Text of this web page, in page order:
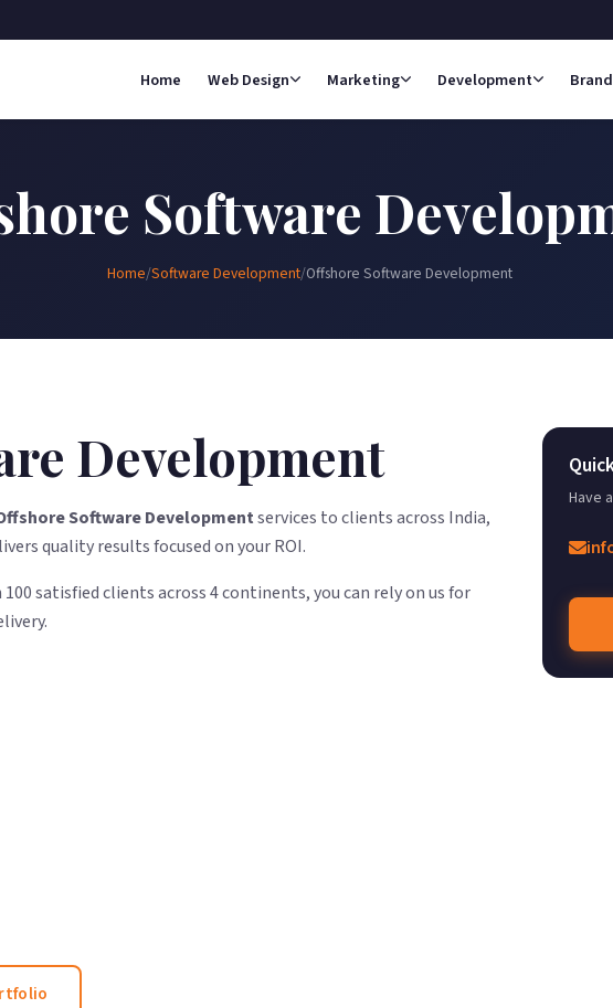
Home Web Design Marketing Development
Software
Home/Software Development/Offshore Software Development
Development
Software Developmentservices to clients across India,
quality results focused on your ROI.
satisfied clients across 4 continents, you can rely on us for
Have